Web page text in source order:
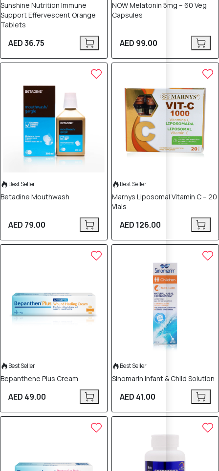
Sunshine Nutrition Immune
Support Effervescent Orange
Tablets
AED 36.75
NOW Melatonin 5mg – 60 Veg
Capsules
AED 99.00
Best Seller
Betadine Mouthwash
AED 79.00
Best Seller
Marnys Liposomal Vitamin C – 20
Vials
AED 126.00
Best Seller
Bepanthene Plus Cream
AED 49.00
Best Seller
Sinomarin Infant & Child Solution
AED 41.00